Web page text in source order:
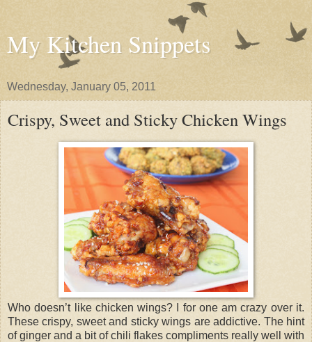
My Kitchen Snippets
Wednesday, January 05, 2011
Crispy, Sweet and Sticky Chicken Wings
Who doesn’t like chicken wings? I for one am crazy over it.
These crispy, sweet and sticky wings are addictive. The hint
of ginger and a bit of chili flakes compliments really well with